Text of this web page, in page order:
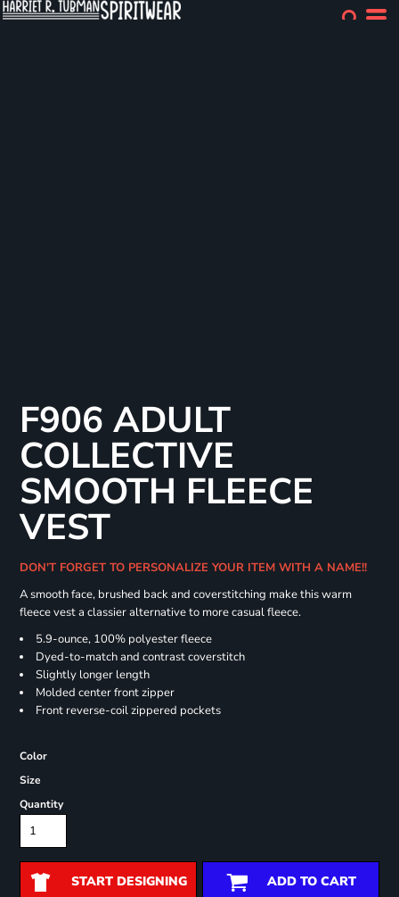
F906 ADULT
COLLECTIVE
SMOOTH FLEECE
VEST
DON'T FORGET TO PERSONALIZE YOUR ITEM WITH A NAME!!
A smooth face, brushed back and coverstitching make this warm
fleece vest a classier alternative to more casual fleece.
5.9-ounce, 100% polyester fleece
Dyed-to-match and contrast coverstitch
Slightly longer length
Molded center front zipper
Front reverse-coil zippered pockets
Color
Size
Quantity
START DESIGNING ADD TO CART